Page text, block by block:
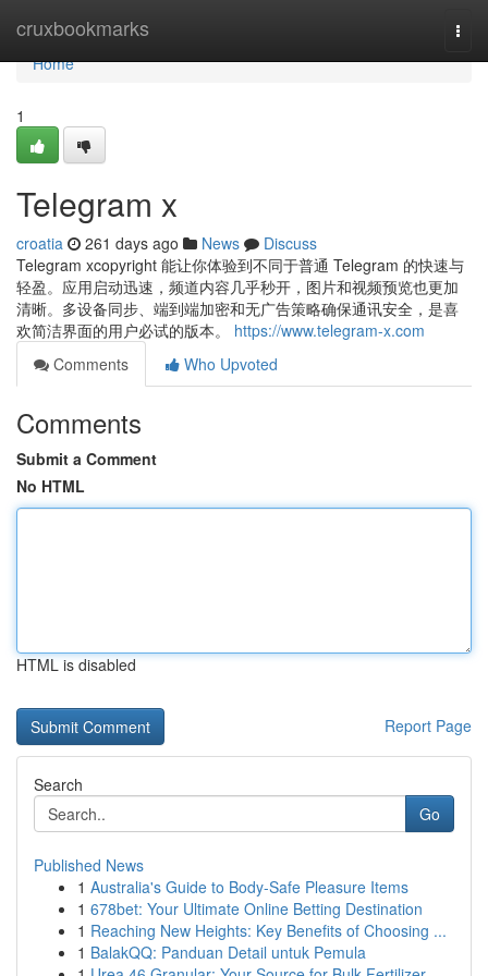
cruxbookmarks
Home
Home
1
Telegram x
croatia 261 days ago News
Discuss
Telegram xcopyright 能让你体验到不同于普通 Telegram 的快速与
轻盈。应用启动迅速，频道内容几乎秒开，图片和视频预览也更加
清晰。多设备同步、端到端加密和无广告策略确保通讯安全，是喜
欢简洁界面的用户必试的版本。 https://www.telegram-x.com
Comments
Who Upvoted
Comments
Submit a Comment
No HTML
HTML is disabled
Report Page
Search
Go
Published News
1 Australia's Guide to Body-Safe Pleasure Items
1 678bet: Your Ultimate Online Betting Destination
1 Reaching New Heights: Key Benefits of Choosing ...
1 BalakQQ: Panduan Detail untuk Pemula